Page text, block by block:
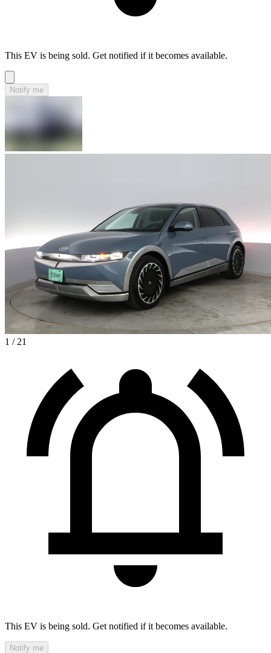
This EV is being sold. Get notified if it becomes available.
Notify me
1 / 21
This EV is being sold. Get notified if it becomes available.
Notify me